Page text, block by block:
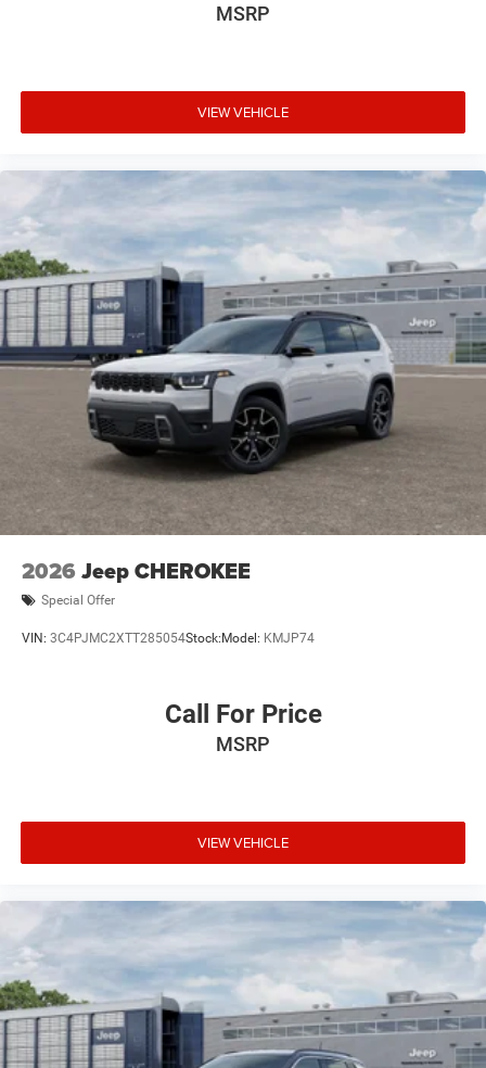
MSRP
VIEW VEHICLE
2026 Jeep CHEROKEE
Special Offer
VIN: 3C4PJMC2XTT285054Stock: Model: KMJP74
Call For Price
MSRP
VIEW VEHICLE